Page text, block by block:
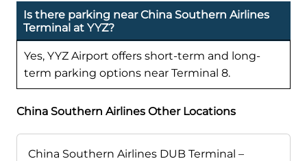
Is there parking near China Southern Airlines
Terminal at YYZ?
Yes, YYZ Airport offers short-term and long-
term parking options near Terminal 8.
China Southern Airlines Other Locations
China Southern Airlines DUB Terminal –